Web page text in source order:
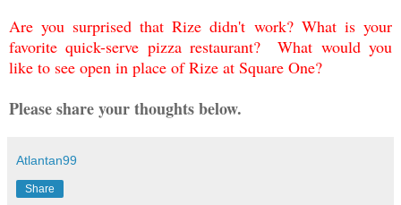
Are you surprised that Rize didn't work? What is your
favorite quick-serve pizza restaurant? What would you
like to see open in place of Rize at Square One?
Please share your thoughts below.
Atlantan99
Share